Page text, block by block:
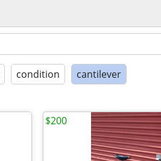
condition cantilever
$200